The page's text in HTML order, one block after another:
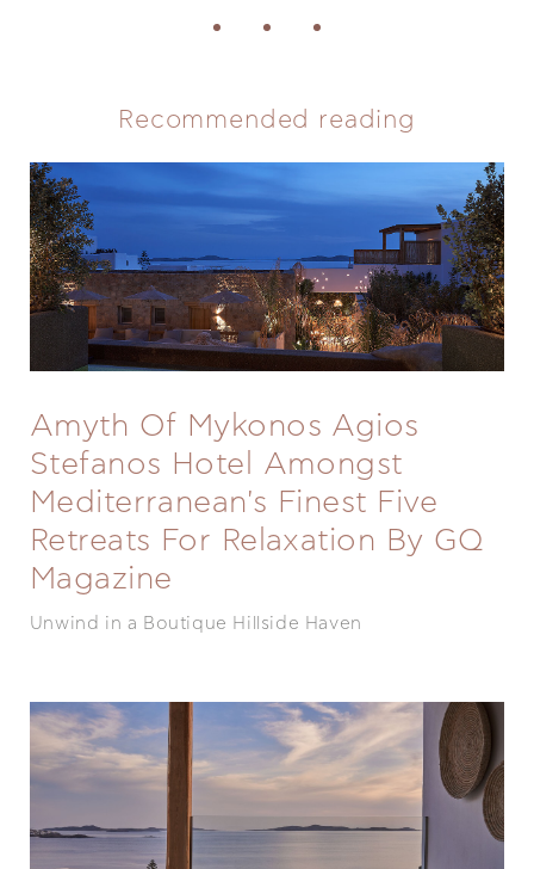
Recommended reading
Amyth Of Mykonos Agios
Stefanos Hotel Amongst
Mediterranean's Finest Five
Retreats For Relaxation By GQ
Magazine
Unwind in a Boutique Hillside Haven